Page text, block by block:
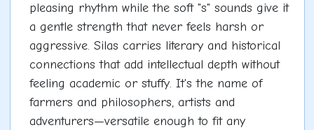
pleasing rhythm while the soft "s" sounds give it
a gentle strength that never feels harsh or
aggressive. Silas carries literary and historical
connections that add intellectual depth without
feeling academic or stuffy. It's the name of
farmers and philosophers, artists and
adventurers—versatile enough to fit any